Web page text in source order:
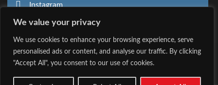
We value your privacy
We use cookies to enhance your browsing experience, serve
personalised ads or content, and analyse our traffic. By clicking
"Accept All", you consent to our use of cookies.
Instagram
Home About Us
Facebook
TwitterInstagram